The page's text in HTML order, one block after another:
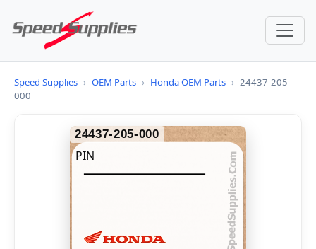
Speed Supplies › OEM Parts › Honda OEM Parts › 24437-205-
000
24437-205-000
PIN